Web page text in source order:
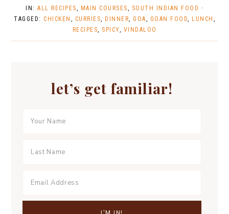
IN: ALL RECIPES, MAIN COURSES, SOUTH INDIAN FOOD ·
TAGGED: CHICKEN , CURRIES, DINNER, GOA, GOAN FOOD, LUNCH ,
RECIPES, SPICY, VINDALOO
let’s get familiar!